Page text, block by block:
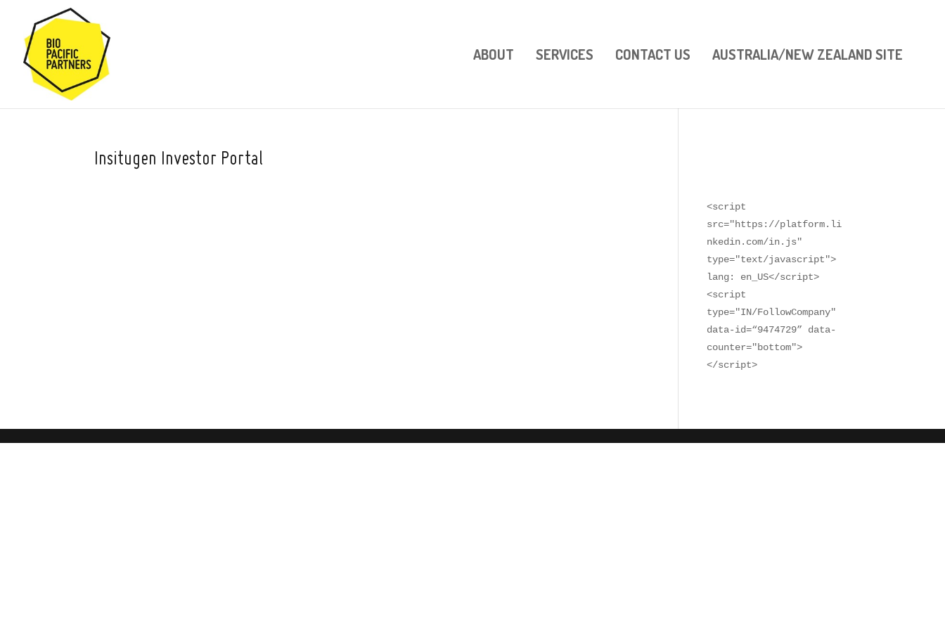
ABOUT SERVICES CONTACT US AUSTRALIA/NEW ZEALAND SITE
Insitugen Investor Portal
<script
src="https://platform.li
nkedin.com/in.js"
type="text/javascript">
lang: en_US</script>
<script
type="IN/FollowCompany"
data-id=“9474729” data-
counter="bottom">
</script>